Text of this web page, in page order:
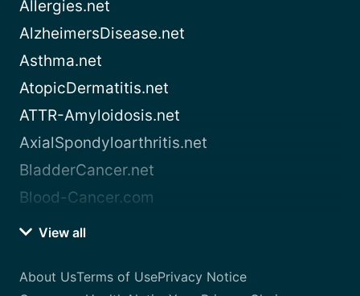
Allergies.net
AlzheimersDisease.net
Asthma.net
AtopicDermatitis.net
ATTR-Amyloidosis.net
AxialSpondyloarthritis.net
BladderCancer.net
Blood-Cancer.com
View all
About UsTerms of UsePrivacy Notice